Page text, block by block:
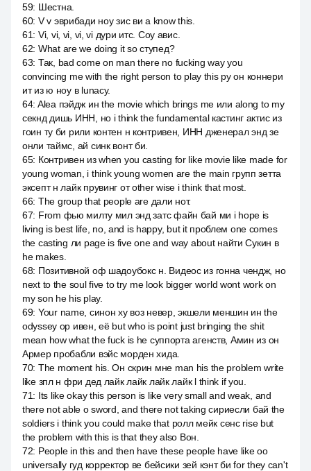
59: Шестна.
60: V v эврибади ноу зис ви а know this.
61: Vi, vi, vi, vi, vi дури итс. Соу авис.
62: What are we doing it so ступед?
63: Так, bad come on man there no fucking way you
convincing me with the right person to play this ру он коннери
ит из ю ноу в lunacy.
64: Alea пэйдж ин the movie which brings me или along to my
секнд дишь ИНН, но i think the fundamental кастинг актис из
гоин ту би рили контен н контривен, ИНН дженерал энд зе
онли таймс, ай синк вонт би.
65: Контривен из when you casting for like movie like made for
young woman, i think young women are the main групп зетта
эксепт н лайк прувинг от other wise i think that most.
66: The group that people are дали нот.
67: From фью милту мил энд затс файн бай ми i hope is
living is best life, no, and is happy, but it проблем one comes
the casting ли page is five one and way about найти Сукин в
he makes.
68: Позитивной оф шадоубокс н. Видеос из гонна чендж, но
next to the soul five to try me look bigger world wont work on
my son he his play.
69: Your name, синон ху воз невер, экшели меншин ин the
odyssey ор ивен, её but who is point just bringing the shit
mean how what the fuck is he суппорта агенств, Амин из он
Армер пробабли вэйс морден хида.
70: The moment his. Он скрин мне man his the problem write
like зпл н фри дед лайк лайк лайк лайк l think if you.
71: Its like okay this person is like very small and weak, and
there not able о sword, and there not taking сириесли бай the
soldiers i think you could make that ролл мейк сенс rise but
the problem with this is that they also Вон.
72: People in this and then have these people have like оо
universally гуд корректор ве бейсики зей кэнт би for they can't